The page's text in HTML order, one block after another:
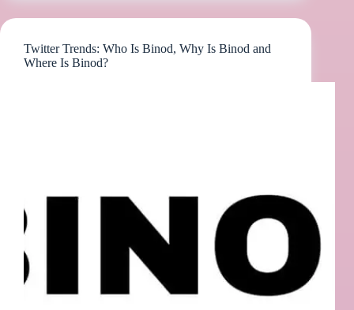
Twitter Trends: Who Is Binod, Why Is Binod and
Where Is Binod?